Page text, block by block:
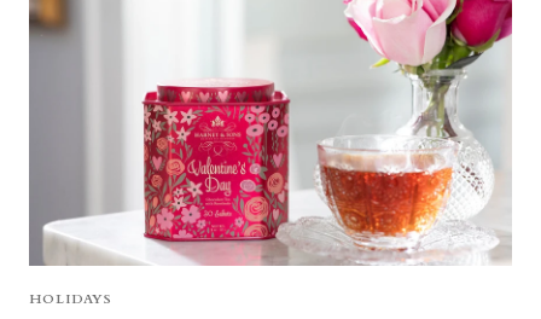
HOLIDAYS